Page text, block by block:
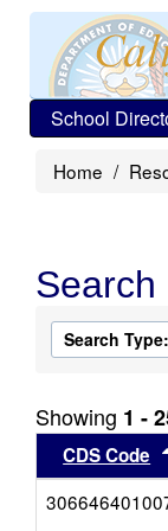
School
Home
Search
Search Type:
Showing 1 -
CDS Code